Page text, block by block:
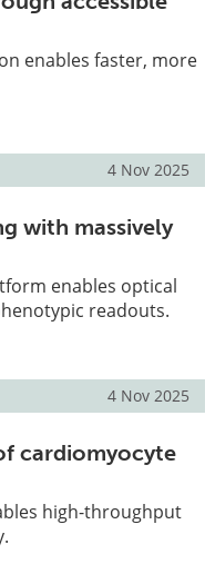
enables faster, more
4 Nov 2025
with massively
enables optical
readouts.
4 Nov 2025
cardiomyocyte
high-throughput